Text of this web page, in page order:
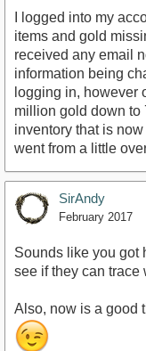
I logged into my
items and gold
received any email
information being
logging in, however
million gold down to
inventory that is
went from a little
SirAndy
February 2017
Sounds like you got
see if they can trace
Also, now is a good